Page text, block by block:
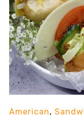
American,